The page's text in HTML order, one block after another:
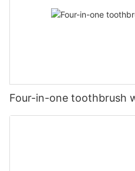
Four-in-one toothbrush